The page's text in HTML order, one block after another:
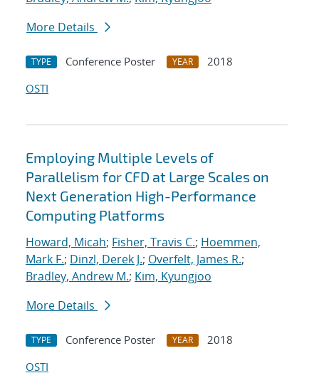
More Details
TYPE Conference Poster YEAR
2018
OSTI
Employing Multiple Levels of
Parallelism for CFD at Large Scales on
Next Generation High-Performance
Computing Platforms
Howard, Micah; Fisher, Travis C.; Hoemmen,
Mark F.; Dinzl, Derek J.; Overfelt, James R.;
Bradley, Andrew M.; Kim, Kyungjoo
More Details
TYPE Conference Poster YEAR
2018
OSTI